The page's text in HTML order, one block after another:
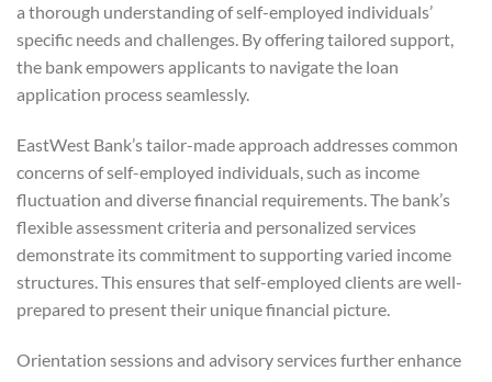
a thorough understanding of self-employed individuals’
specific needs and challenges. By offering tailored support,
the bank empowers applicants to navigate the loan
application process seamlessly.
EastWest Bank’s tailor-made approach addresses common
concerns of self-employed individuals, such as income
fluctuation and diverse financial requirements. The bank’s
flexible assessment criteria and personalized services
demonstrate its commitment to supporting varied income
structures. This ensures that self-employed clients are well-
prepared to present their unique financial picture.
Orientation sessions and advisory services further enhance